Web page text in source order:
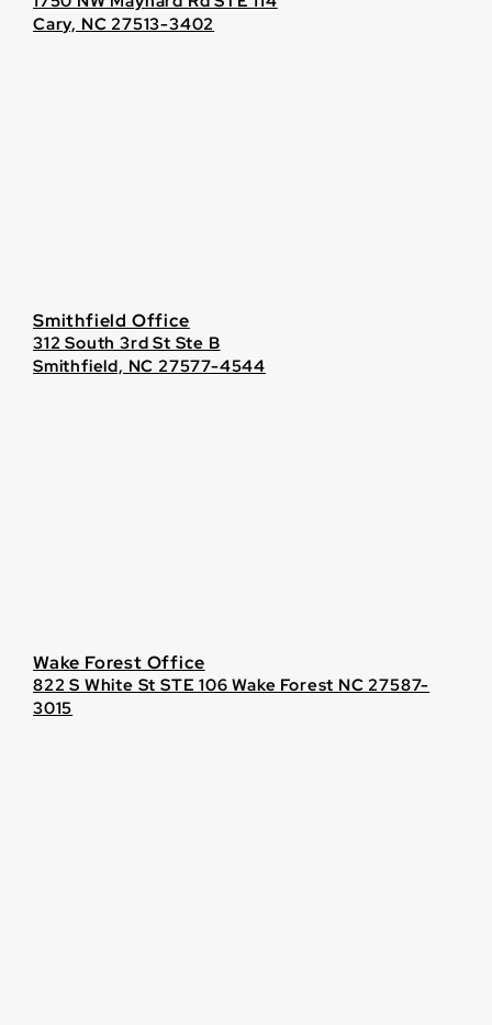
Cary, NC 27513-3402
Smithfield Office
312 South 3rd St Ste B
Smithfield, NC 27577-4544
Wake Forest Office
822 S White St STE 106 Wake Forest NC 27587-
3015